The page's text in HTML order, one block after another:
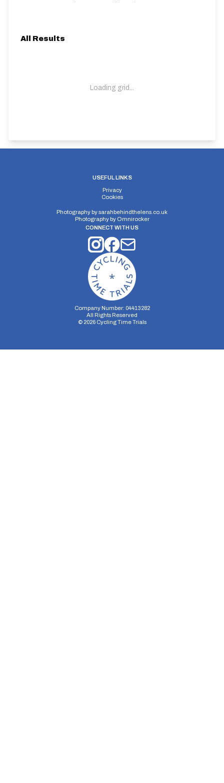
All Results
Loading grid...
USEFUL LINKS
Privacy
Cookies
Photography bysarahbehindthelens.co.uk
Photography by Omnirocker
CONNECT WITH US
Company Number: 04413282
All Rights Reserved
© 2026Cycling Time Trials